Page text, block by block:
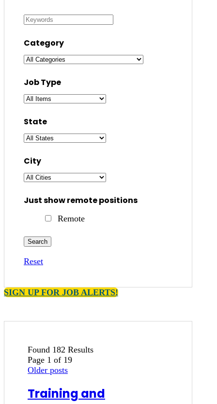
Category
Job Type
State
City
Just show remote positions
Remote
Reset
SIGN UP FOR JOB ALERTS!
Found 182 Results
Page 1 of 19
Older posts
Training and